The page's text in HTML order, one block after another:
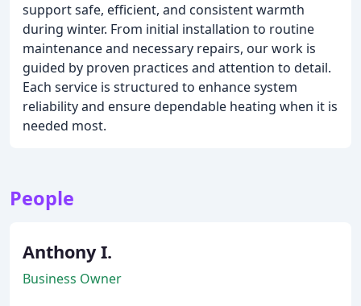
support safe, efficient, and consistent warmth
during winter. From initial installation to routine
maintenance and necessary repairs, our work is
guided by proven practices and attention to detail.
Each service is structured to enhance system
reliability and ensure dependable heating when it is
needed most.
People
Anthony I.
Business Owner